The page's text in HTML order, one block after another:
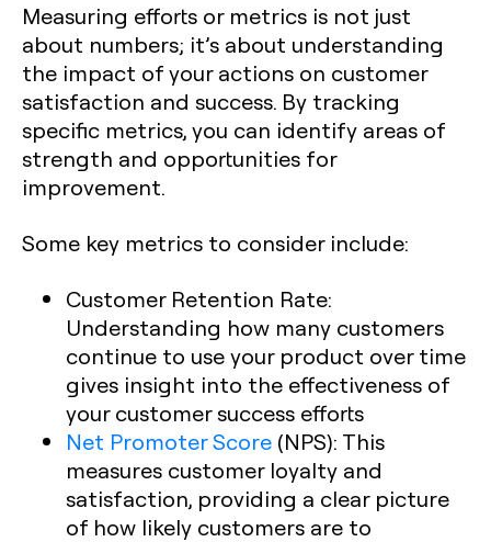
Measuring efforts or metrics is not just
about numbers; it’s about understanding
the impact of your actions on customer
satisfaction and success. By tracking
specific metrics, you can identify areas of
strength and opportunities for
improvement.
Some key metrics to consider include:
Customer Retention Rate:
Understanding how many customers
continue to use your product over time
gives insight into the effectiveness of
your customer success efforts
Net Promoter Score (NPS): This
measures customer loyalty and
satisfaction, providing a clear picture
of how likely customers are to